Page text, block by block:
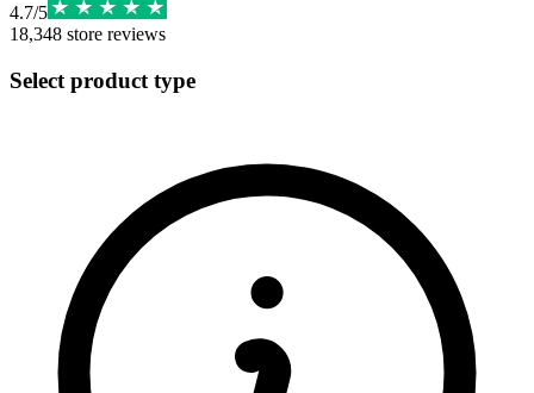
4.7/5
18,348 store reviews
Select product type